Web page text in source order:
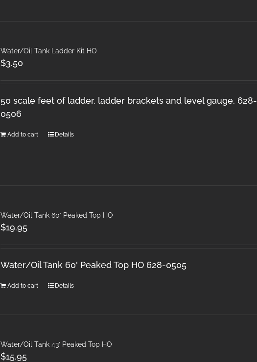
Water/Oil Tank Ladder Kit HO
$3.50
50 scale feet of ladder, ladder brackets and level gauge. 628-
0506
Add to cart Details
Water/Oil Tank 60′ Peaked Top HO
$19.95
Water/Oil Tank 60' Peaked Top HO 628-0505
Add to cart Details
Water/Oil Tank 43′ Peaked Top HO
$15.95